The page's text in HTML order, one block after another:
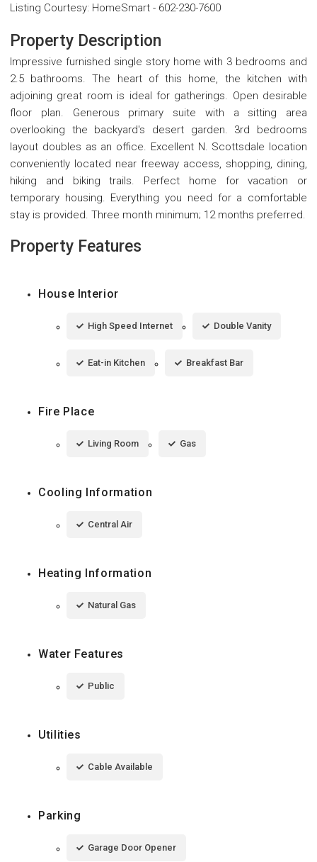
Listing Courtesy: HomeSmart - 602-230-7600
Property Description
Impressive furnished single story home with 3 bedrooms and
2.5 bathrooms. The heart of this home, the kitchen with
adjoining great room is ideal for gatherings. Open desirable
floor plan. Generous primary suite with a sitting area
overlooking the backyard's desert garden. 3rd bedrooms
layout doubles as an office. Excellent N. Scottsdale location
conveniently located near freeway access, shopping, dining,
hiking and biking trails. Perfect home for vacation or
temporary housing. Everything you need for a comfortable
stay is provided. Three month minimum; 12 months preferred.
Property Features
House Interior
High Speed Internet Double Vanity
Eat-in Kitchen Breakfast Bar
Fire Place
Living Room Gas
Cooling Information
Central Air
Heating Information
Natural Gas
Water Features
Public
Utilities
Cable Available
Parking
Garage Door Opener